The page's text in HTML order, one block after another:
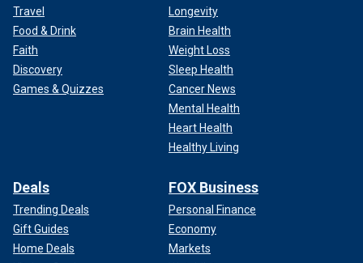
Travel
Food & Drink
Faith
Discovery
Games & Quizzes
Longevity
Brain Health
Weight Loss
Sleep Health
Cancer News
Mental Health
Heart Health
Healthy Living
Deals
Trending Deals
Gift Guides
Home Deals
FOX Business
Personal Finance
Economy
Markets